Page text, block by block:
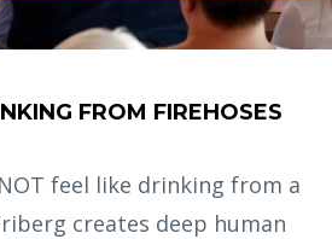
FROM FIREHOSES
feel like drinking from a
creates deep human